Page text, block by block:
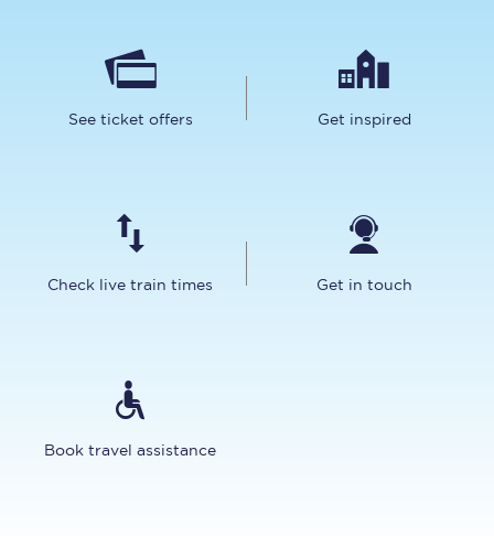
See ticket offers Get inspired
Check live train times Get in touch
Book travel assistance